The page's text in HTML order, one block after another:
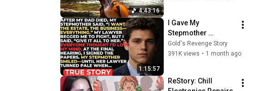
4:43:16
1:15:57
I Gave My
Stepmother
Everything After My
Dad Died, But My
Gold's Revenge Story
391K views • 1 month ago
ReStory: Chill